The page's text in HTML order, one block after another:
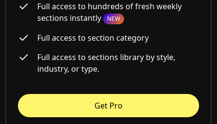
Full access to hundreds of fresh weekly
sections instantly NEW
Full access to section category
Full access to sections library by style,
industry, or type.
Get Pro